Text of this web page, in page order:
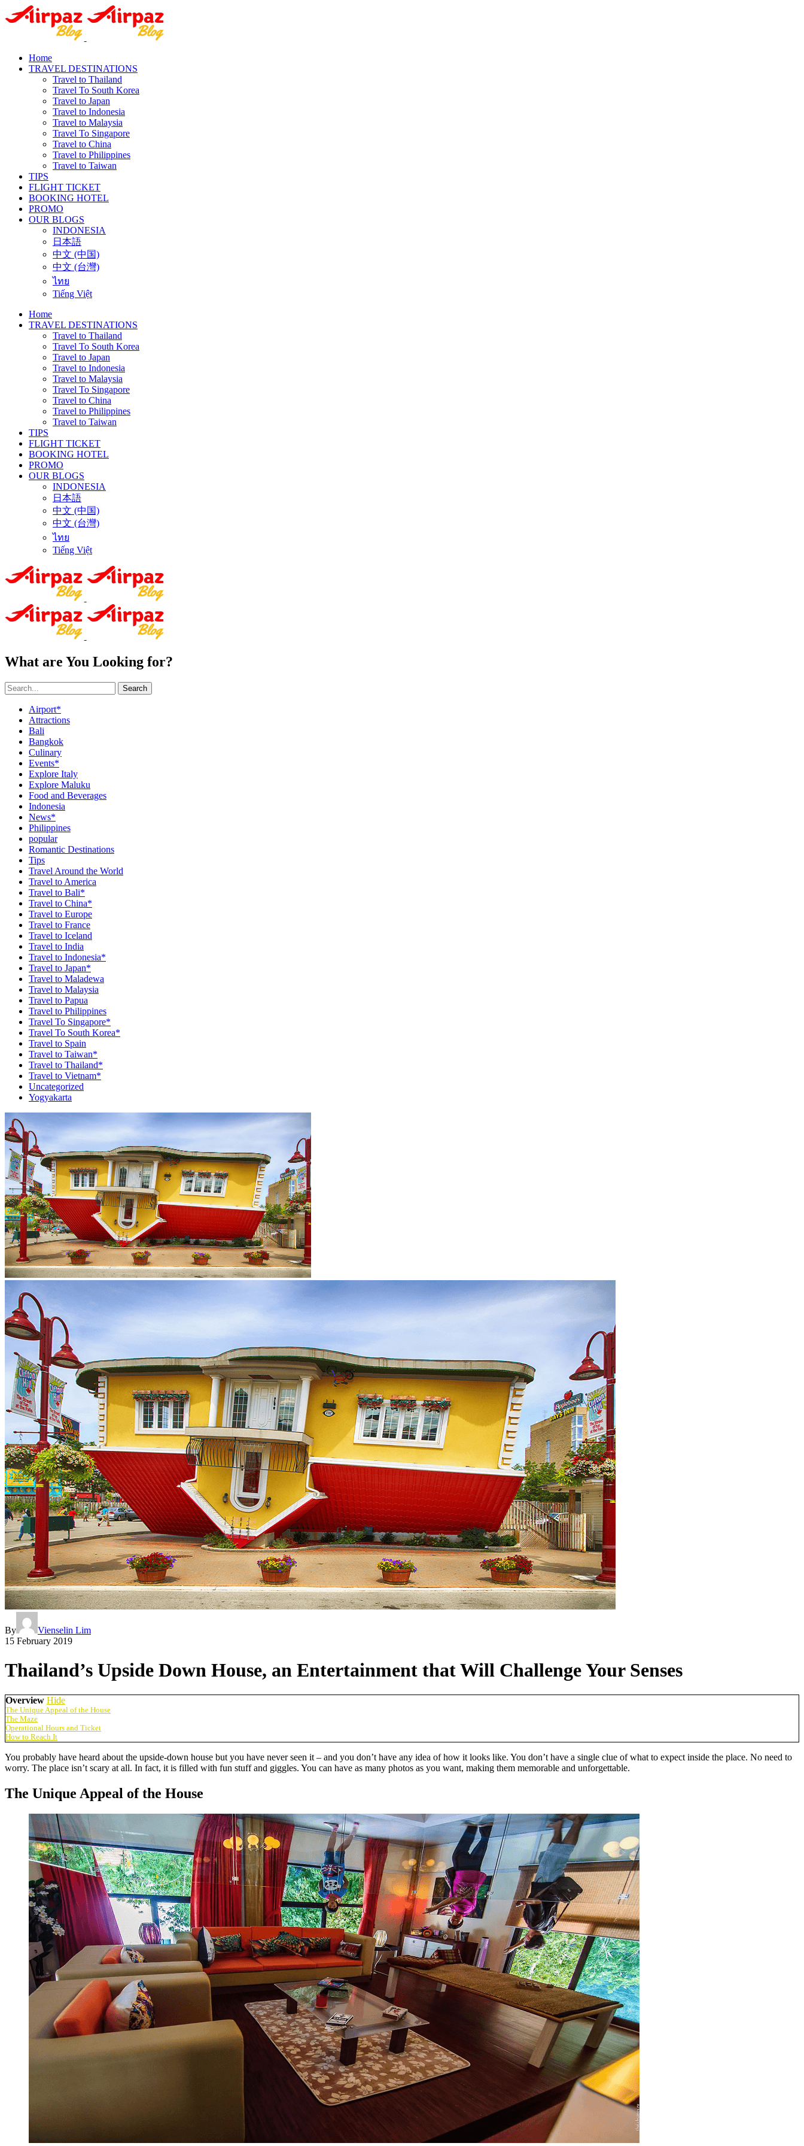
Home
TRAVEL DESTINATIONS
Travel to Thailand
Travel To South Korea
Travel to Japan
Travel to Indonesia
Travel to Malaysia
Travel To Singapore
Travel to China
Travel to Philippines
Travel to Taiwan
TIPS
FLIGHT TICKET
BOOKING HOTEL
PROMO
OUR BLOGS
INDONESIA
日本語
中文 (中国)
中文 (台灣)
ไทย
Tiếng Việt
Home
TRAVEL DESTINATIONS
Travel to Thailand
Travel To South Korea
Travel to Japan
Travel to Indonesia
Travel to Malaysia
Travel To Singapore
Travel to China
Travel to Philippines
Travel to Taiwan
TIPS
FLIGHT TICKET
BOOKING HOTEL
PROMO
OUR BLOGS
INDONESIA
日本語
中文 (中国)
中文 (台灣)
ไทย
Tiếng Việt
What are You Looking for?
Search
Airport*
Attractions
Bali
Bangkok
Culinary
Events*
Explore Italy
Explore Maluku
Food and Beverages
Indonesia
News*
Philippines
popular
Romantic Destinations
Tips
Travel Around the World
Travel to America
Travel to Bali*
Travel to China*
Travel to Europe
Travel to France
Travel to Iceland
Travel to India
Travel to Indonesia*
Travel to Japan*
Travel to Maladewa
Travel to Malaysia
Travel to Papua
Travel to Philippines
Travel To Singapore*
Travel To South Korea*
Travel to Spain
Travel to Taiwan*
Travel to Thailand*
Travel to Vietnam*
Uncategorized
Yogyakarta
By
Vienselin Lim
15 February 2019
Thailand’s Upside Down House, an Entertainment that Will Challenge Your Senses
Overview Hide
The Unique Appeal of the House
The Maze
Operational Hours and Ticket
How to Reach It
You probably have heard about the upside-down house but you have never seen it – and you don’t have any idea of how it looks like. You don’t have a single clue of what to expect inside the place. No need to
worry. The place isn’t scary at all. In fact, it is filled with fun stuff and giggles. You can have as many photos as you want, making them memorable and unforgettable.
The Unique Appeal of the House